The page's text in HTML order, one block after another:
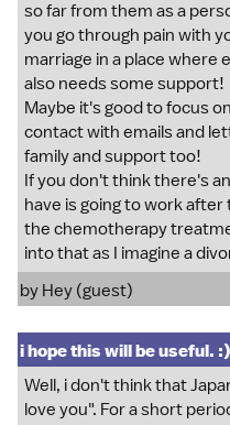
so far from them as a
you go through pain with
marriage in a place where
also needs some support!
Maybe it's good to focus
contact with emails and
family and support too!
If you don't think there's
have is going to work
the chemotherapy
into that as I imagine a
by Hey (guest)
i hope this will be useful. :)
Well, i don't think that
love you". For a short